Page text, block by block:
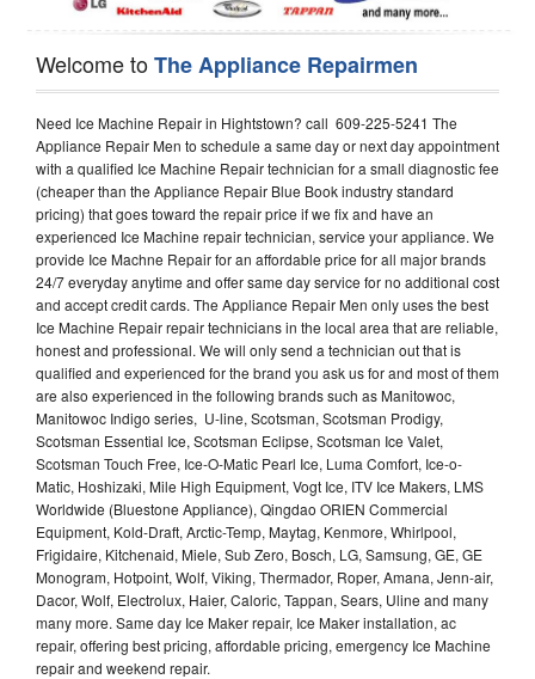
Welcome toThe Appliance Repairmen
Need Ice Machine Repair in Hightstown? call 609-225-5241 The
Appliance Repair Men to schedule a same day or next day appointment
with a qualified Ice Machine Repair technician for a small diagnostic fee
(cheaper than the Appliance Repair Blue Book industry standard
pricing) that goes toward the repair price if we fix and have an
experienced Ice Machine repair technician, service your appliance. We
provide Ice Machne Repair for an affordable price for all major brands
24/7 everyday anytime and offer same day service for no additional cost
and accept credit cards. The Appliance Repair Men only uses the best
Ice Machine Repair repair technicians in the local area that are reliable,
honest and professional. We will only send a technician out that is
qualified and experienced for the brand you ask us for and most of them
are also experienced in the following brands such as Manitowoc,
Manitowoc Indigo series, U-line, Scotsman, Scotsman Prodigy,
Scotsman Essential Ice, Scotsman Eclipse, Scotsman Ice Valet,
Scotsman Touch Free, Ice-O-Matic Pearl Ice, Luma Comfort, Ice-o-
Matic, Hoshizaki, Mile High Equipment, Vogt Ice, ITV Ice Makers, LMS
Worldwide (Bluestone Appliance), Qingdao ORIEN Commercial
Equipment, Kold-Draft, Arctic-Temp, Maytag, Kenmore, Whirlpool,
Frigidaire, Kitchenaid, Miele, Sub Zero, Bosch, LG, Samsung, GE, GE
Monogram, Hotpoint, Wolf, Viking, Thermador, Roper, Amana, Jenn-air,
Dacor, Wolf, Electrolux, Haier, Caloric, Tappan, Sears, Uline and many
many more. Same day Ice Maker repair, Ice Maker installation, ac
repair, offering best pricing, affordable pricing, emergency Ice Machine
repair and weekend repair.